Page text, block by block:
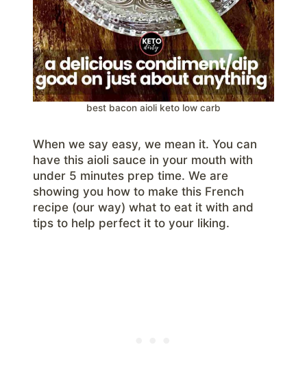
best bacon aioli keto low carb
When we say easy, we mean it. You can
have this aioli sauce in your mouth with
under 5 minutes prep time. We are
showing you how to make this French
recipe (our way) what to eat it with and
tips to help perfect it to your liking.